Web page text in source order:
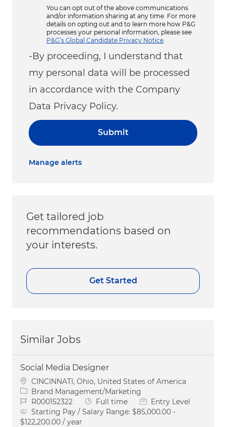
You can opt out of the above communications
and/or information sharing at any time. For more
details on opting out and to learn more how P&G
processes your personal information, please see
P&G’s Global Candidate Privacy Notice
-By proceeding, I understand that
my personal data will be processed
in accordance with the Company
Data Privacy Policy.
Submit
Manage alerts
Get tailored job
recommendations based on
your interests.
Get Started
Similar Jobs
Social Media Designer
Location
CINCINNATI, Ohio, United States of America
Category
Brand Management/Marketing
Job IdR000152322 Job Type
Full time
Entry Level
Starting Pay / Salary Range: $85,000.00 -
$122,200.00 / year